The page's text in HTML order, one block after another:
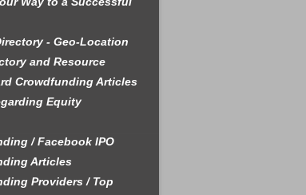
- Geo-Location
and Resource
Crowdfunding Articles
Equity
/ Facebook IPO
Articles
Providers / Top